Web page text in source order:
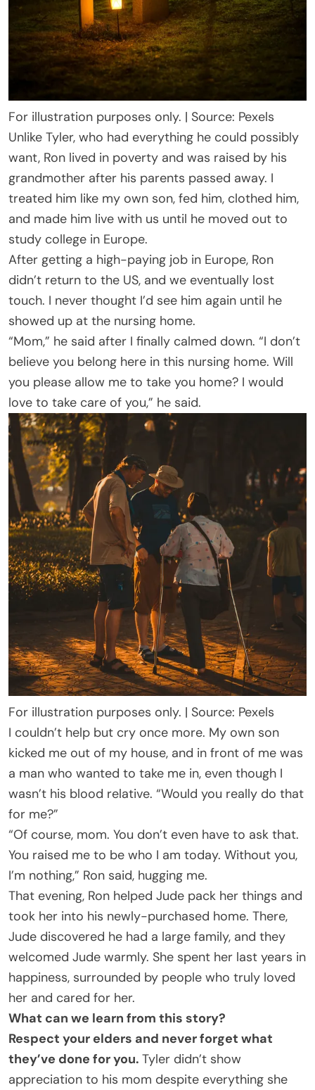
For illustration purposes only. | Source: Pexels
Unlike Tyler, who had everything he could possibly
want, Ron lived in poverty and was raised by his
grandmother after his parents passed away. I
treated him like my own son, fed him, clothed him,
and made him live with us until he moved out to
study college in Europe.
After getting a high-paying job in Europe, Ron
didn’t return to the US, and we eventually lost
touch. I never thought I’d see him again until he
showed up at the nursing home.
“Mom,” he said after I finally calmed down. “I don’t
believe you belong here in this nursing home. Will
you please allow me to take you home? I would
love to take care of you,” he said.
For illustration purposes only. | Source: Pexels
I couldn’t help but cry once more. My own son
kicked me out of my house, and in front of me was
a man who wanted to take me in, even though I
wasn’t his blood relative. “Would you really do that
for me?”
“Of course, mom. You don’t even have to ask that.
You raised me to be who I am today. Without you,
I’m nothing,” Ron said, hugging me.
That evening, Ron helped Jude pack her things and
took her into his newly-purchased home. There,
Jude discovered he had a large family, and they
welcomed Jude warmly. She spent her last years in
happiness, surrounded by people who truly loved
her and cared for her.
What can we learn from this story?
Respect your elders and never forget what
they’ve done for you. Tyler didn’t show
appreciation to his mom despite everything she